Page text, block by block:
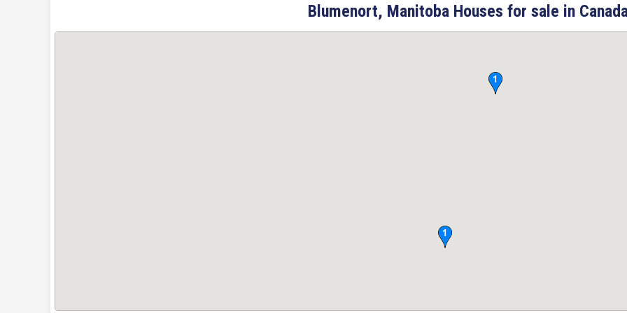
Blumenort, Manitoba Houses for sale in